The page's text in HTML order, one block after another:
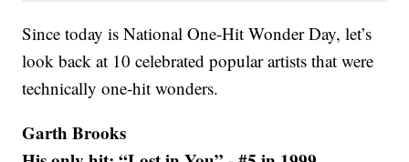
Since today is National One-Hit Wonder Day, let’s
look back at 10 celebrated popular artists that were
technically one-hit wonders.
Garth Brooks